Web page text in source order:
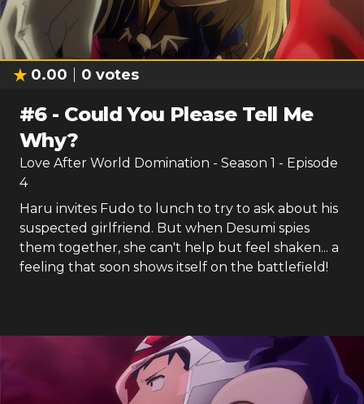
0.00 0 votes
#6- Could You Please Tell Me
Why?
Love After World Domination - Season 1 - Episode
4
Haru invites Fudo to lunch to try to ask about his
suspected girlfriend. But when Desumi spies
them together, she can't help but feel shaken... a
feeling that soon shows itself on the battlefield!